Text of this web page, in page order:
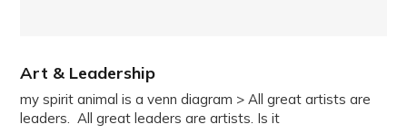
Art & Leadership
my spirit animal is a venn diagram > All great artists are
leaders. All great leaders are artists. Is it